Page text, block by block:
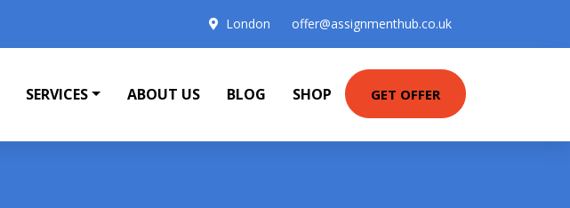
London offer@assignmenthub.co.uk
SERVICES ABOUT US BLOG SHOP GET OFFER